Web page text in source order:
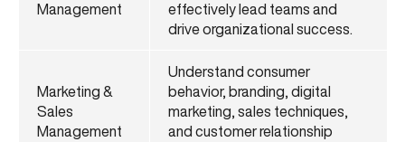
Management
effectively lead teams and
drive organizational success.
Marketing &
Sales
Management
Understand consumer
behavior, branding, digital
marketing, sales techniques,
and customer relationship